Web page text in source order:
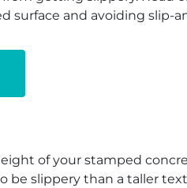
surface and avoiding slip-
of your stamped
be slippery than a taller